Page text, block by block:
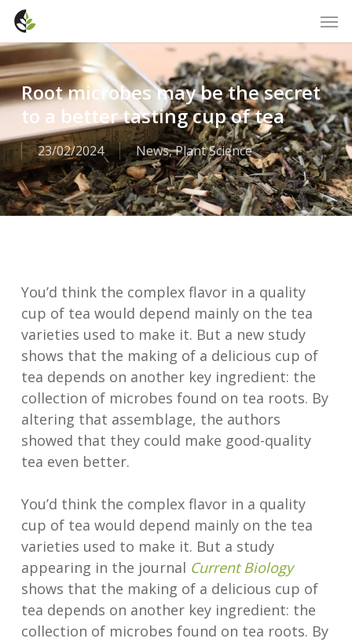
Skip
main
content
Root microbes may be the secret
to a better tasting cup of tea
23/02/2024 News,Plant Science
You’d think the complex flavor in a quality
cup of tea would depend mainly on the tea
varieties used to make it. But a new study
shows that the making of a delicious cup of
tea depends on another key ingredient: the
collection of microbes found on tea roots. By
altering that assemblage, the authors
showed that they could make good-quality
tea even better.
You’d think the complex flavor in a quality
cup of tea would depend mainly on the tea
varieties used to make it. But a study
appearing in the journal Current Biology
shows that the making of a delicious cup of
tea depends on another key ingredient: the
collection of microbes found on tea roots. By